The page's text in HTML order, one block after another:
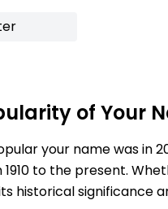
of Your
your name was in
to the present.
historical significance